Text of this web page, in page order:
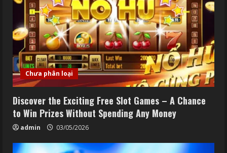
Chưa phân loại
Discover the Exciting Free Slot Games – A Chance
to Win Prizes Without Spending Any Money
admin 03/05/2026